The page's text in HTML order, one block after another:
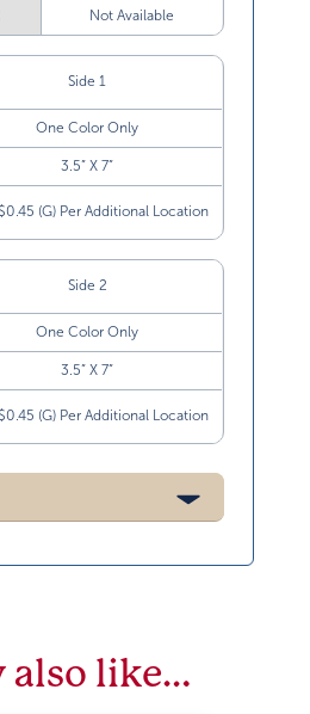
Not Available
Side 1
One Color Only
3.5” X 7”
(G) Per Additional Location
Side 2
One Color Only
3.5” X 7”
(G) Per Additional Location
also like…